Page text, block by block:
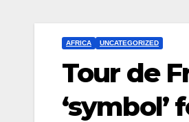
AFRICA UNCATEGORIZED
Tour de
‘symbol’